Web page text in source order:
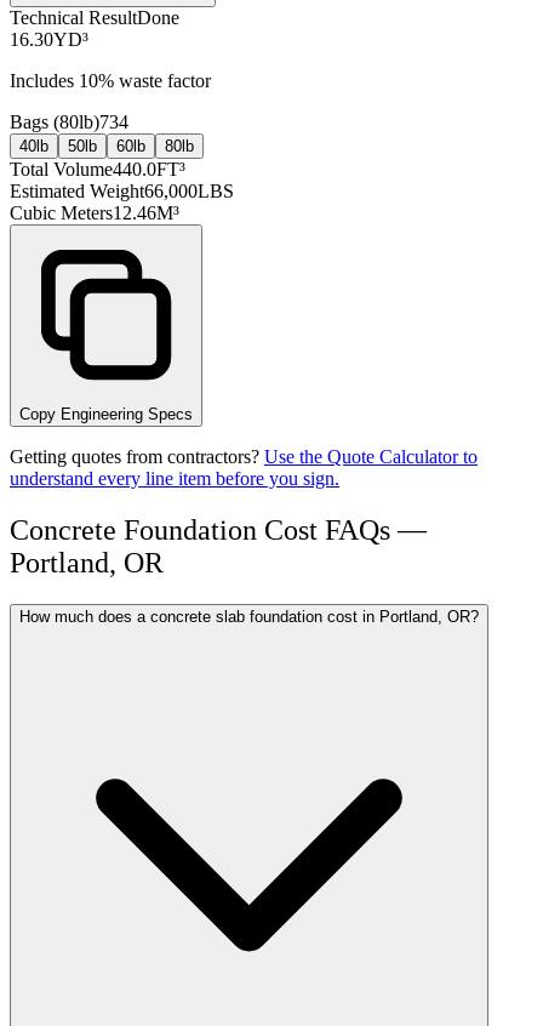
Technical ResultDone
16.30YD³
Includes 10% waste factor
Bags (80lb)734
40lb 50lb 60lb 80lb
Total Volume440.0FT³
Estimated Weight66,000LBS
Cubic Meters12.46M³
Copy Engineering Specs
Getting quotes from contractors? Use the Quote Calculator to
understand every line item before you sign.
Concrete Foundation Cost FAQs —
Portland, OR
How much does a concrete slab foundation cost in Portland, OR?